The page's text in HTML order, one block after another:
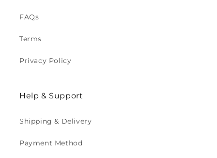
FAQs
Terms
Privacy Policy
Help & Support
Shipping & Delivery
Payment Method